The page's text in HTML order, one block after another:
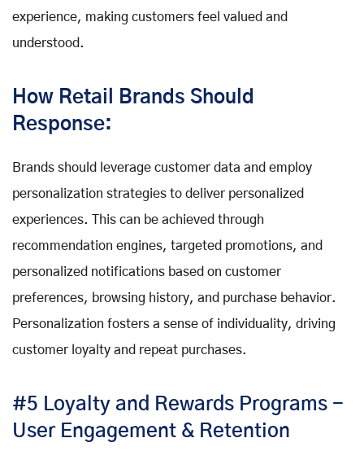
experience, making customers feel valued and
understood.
How Retail Brands Should
Response:
Brands should leverage customer data and employ
personalization strategies to deliver personalized
experiences. This can be achieved through
recommendation engines, targeted promotions, and
personalized notifications based on customer
preferences, browsing history, and purchase behavior.
Personalization fosters a sense of individuality, driving
customer loyalty and repeat purchases.
#5 Loyalty and Rewards Programs -
User Engagement & Retention